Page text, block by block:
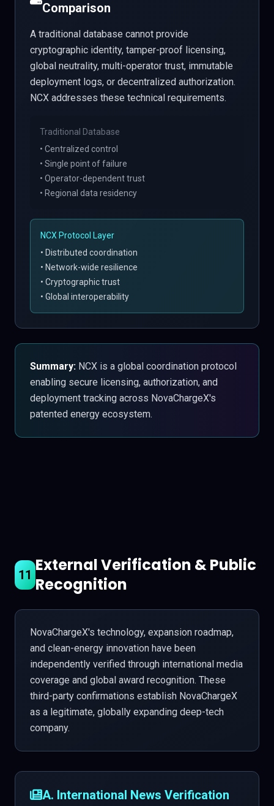
Comparison
A traditional database cannot provide
cryptographic identity, tamper-proof licensing,
global neutrality, multi-operator trust, immutable
deployment logs, or decentralized authorization.
NCX addresses these technical requirements.
Traditional Database
• Centralized control
• Single point of failure
• Operator-dependent trust
• Regional data residency
NCX Protocol Layer
• Distributed coordination
• Network-wide resilience
• Cryptographic trust
• Global interoperability
Summary: NCX is a global coordination protocol
enabling secure licensing, authorization, and
deployment tracking across NovaChargeX's
patented energy ecosystem.
11 External Verification & Public
Recognition
NovaChargeX's technology, expansion roadmap,
and clean-energy innovation have been
independently verified through international media
coverage and global award recognition. These
third-party confirmations establish NovaChargeX
as a legitimate, globally expanding deep-tech
company.
A. International News Verification